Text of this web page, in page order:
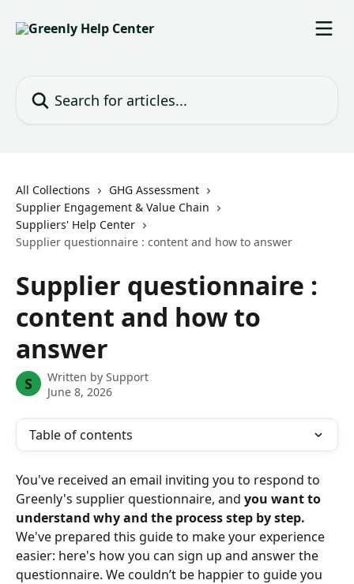
All Collections
GHG Assessment
Supplier Engagement & Value Chain
Suppliers' Help Center
Supplier questionnaire : content and how to answer
Supplier questionnaire :
content and how to
answer
S Written by Support
June 8, 2026
Table of contents
You've received an email inviting you to respond to
Greenly's supplier questionnaire, and you want to
understand why and the process step by step.
We've prepared this guide to make your experience
easier: here's how you can sign up and answer the
questionnaire. We couldn’t be happier to guide you